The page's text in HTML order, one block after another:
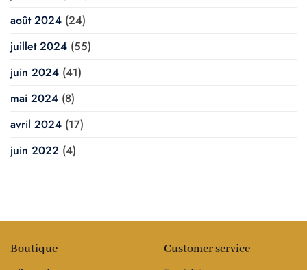
août 2024 (24)
juillet 2024 (55)
juin 2024 (41)
mai 2024 (8)
avril 2024 (17)
juin 2022 (4)
Boutique Customer service